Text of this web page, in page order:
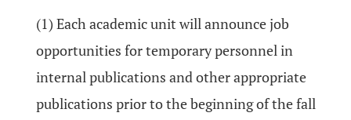
(1) Each academic unit will announce job
opportunities for temporary personnel in
internal publications and other appropriate
publications prior to the beginning of the fall